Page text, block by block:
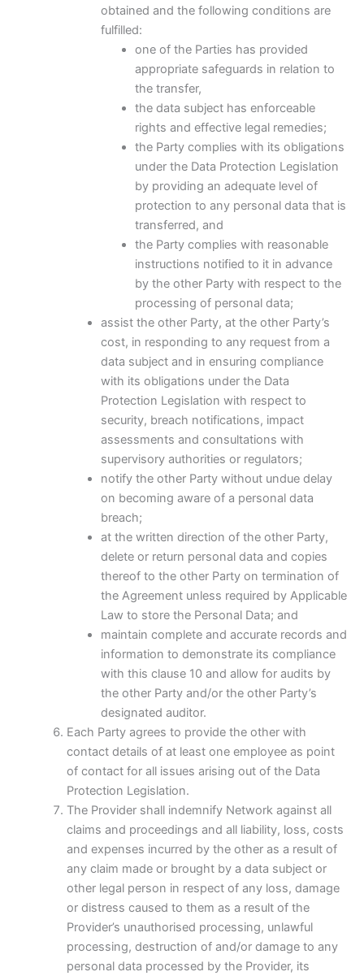
obtained and the following conditions are
fulfilled:
one of the Parties has provided
appropriate safeguards in relation to
the transfer,
the data subject has enforceable
rights and effective legal remedies;
the Party complies with its obligations
under the Data Protection Legislation
by providing an adequate level of
protection to any personal data that is
transferred, and
the Party complies with reasonable
instructions notified to it in advance
by the other Party with respect to the
processing of personal data;
assist the other Party, at the other Party’s
cost, in responding to any request from a
data subject and in ensuring compliance
with its obligations under the Data
Protection Legislation with respect to
security, breach notifications, impact
assessments and consultations with
supervisory authorities or regulators;
notify the other Party without undue delay
on becoming aware of a personal data
breach;
at the written direction of the other Party,
delete or return personal data and copies
thereof to the other Party on termination of
the Agreement unless required by Applicable
Law to store the Personal Data; and
maintain complete and accurate records and
information to demonstrate its compliance
with this clause 10 and allow for audits by
the other Party and/or the other Party’s
designated auditor.
Each Party agrees to provide the other with
contact details of at least one employee as point
of contact for all issues arising out of the Data
Protection Legislation.
The Provider shall indemnify Network against all
claims and proceedings and all liability, loss, costs
and expenses incurred by the other as a result of
any claim made or brought by a data subject or
other legal person in respect of any loss, damage
or distress caused to them as a result of the
Provider’s unauthorised processing, unlawful
processing, destruction of and/or damage to any
personal data processed by the Provider, its